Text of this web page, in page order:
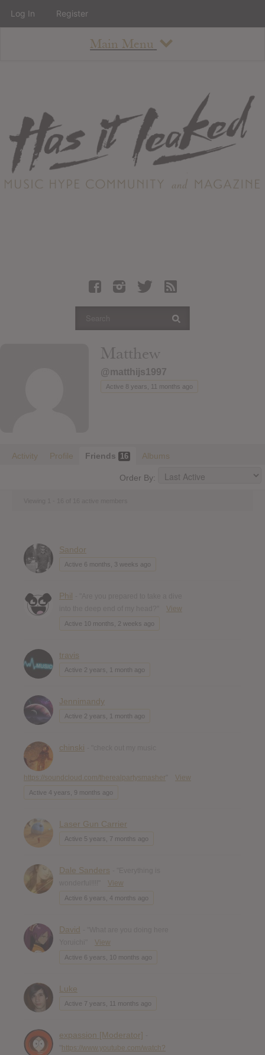
Main Menu
About
Staff
Contact
Albums
Articles
Login
Register
Matthew
@matthijs1997
Active 8 years, 11 months ago
Activity Profile Friends 16 Albums
Order By:
Sandor
Active 6 months, 3 weeks ago
Phil
View
Active 10 months, 2 weeks ago
travis
Active 2 years, 1 month ago
Jennimandy
Active 2 years, 1 month ago
chinski
https://soundcloud.com/therealpartysmasher View
Active 4 years, 9 months ago
Laser Gun Carrier
Active 5 years, 7 months ago
Dale Sanders
View
Active 6 years, 4 months ago
David
View
Active 6 years, 10 months ago
Luke
Active 7 years, 11 months ago
expassion [Moderator]
https://www.youtube.com/watch?
Log In Register